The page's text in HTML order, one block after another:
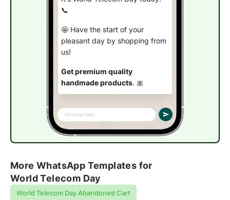
📞
🤩 Have the start of your
pleasant day by shopping from
us!
Get premium quality
handmade products. 🎀
the offer.
Get free shipping
More WhatsApp Templates for
World Telecom Day
World Telecom Day Abandoned Cart